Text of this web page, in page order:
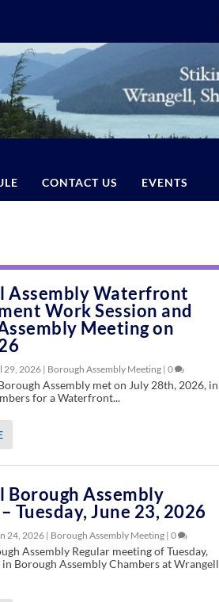
CONTACT US EVENTS
Assembly Waterfront
Work Session and
Meeting on
29, 2026| Borough Assembly Meeting| 0
Assembly met on July 28th, 2026, in
for a Waterfront...
Borough Assembly
Tuesday, June 23, 2026
24, 2026| Borough Assembly Meeting| 0
Assembly Regular meeting of Tuesday,
in Borough Assembly Chambers at Wrangell